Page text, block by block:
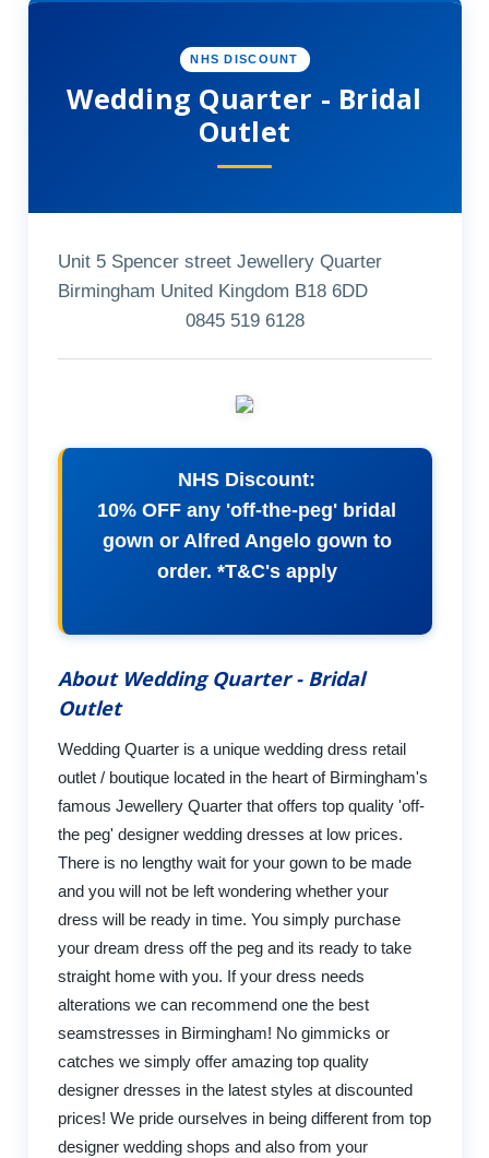
NHS DISCOUNT
Wedding Quarter - Bridal
Outlet
Unit 5 Spencer street Jewellery Quarter
Birmingham United Kingdom B18 6DD
0845 519 6128
NHS Discount:
10% OFF any 'off-the-peg' bridal
gown or Alfred Angelo gown to
order. *T&C's apply
About Wedding Quarter - Bridal
Outlet
Wedding Quarter is a unique wedding dress retail
outlet / boutique located in the heart of Birmingham's
famous Jewellery Quarter that offers top quality 'off-
the peg' designer wedding dresses at low prices.
There is no lengthy wait for your gown to be made
and you will not be left wondering whether your
dress will be ready in time. You simply purchase
your dream dress off the peg and its ready to take
straight home with you. If your dress needs
alterations we can recommend one the best
seamstresses in Birmingham! No gimmicks or
catches we simply offer amazing top quality
designer dresses in the latest styles at discounted
prices! We pride ourselves in being different from top
designer wedding shops and also from your